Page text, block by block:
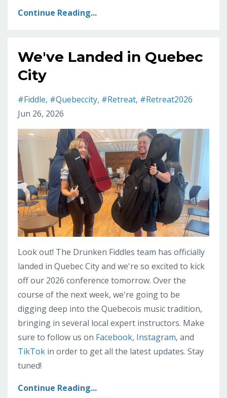
Continue Reading...
We've Landed in Quebec
City
#fiddle #quebeccity #retreat #retreat2026
Jun 26, 2026
Look out! The Drunken Fiddles team has officially
landed in Quebec City and we're so excited to kick
off our 2026 conference tomorrow. Over the
course of the next week, we're going to be
digging deep into the Quebecois music tradition,
bringing in several local expert instructors. Make
sure to follow us on Facebook, Instagram, and
TikTok in order to get all the latest updates. Stay
tuned!
Continue Reading...